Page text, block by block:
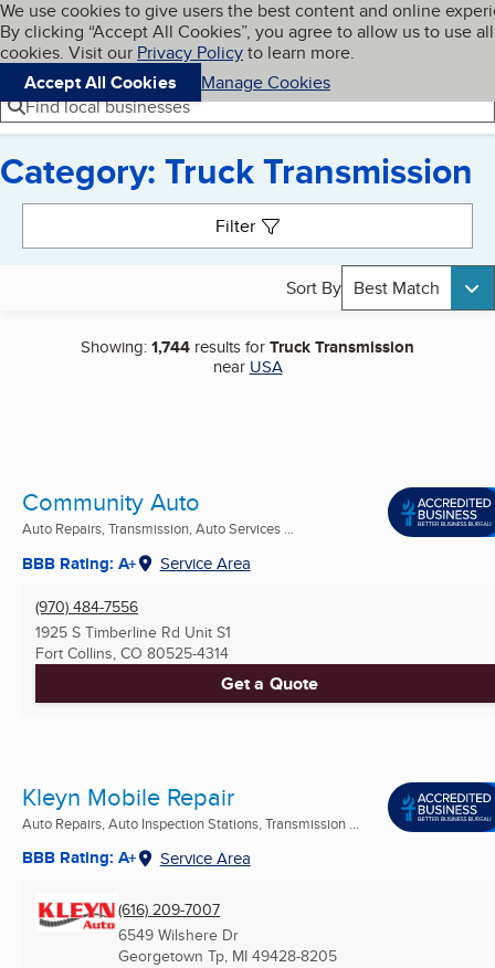
Skip to main content
Cookies on BBB.org
We use cookies to give users the best content and online
By clicking “Accept All Cookies”, you agree to allow us to use all
cookies. Visit our Privacy Policyto learn more.
Accept All Cookies
Manage Cookies
Navigation menu
Menu My BBB
Find local businesses
Category: Truck Transmission
Filter
Sort By Best Match
Showing:1,744 results forTruck Transmission
near USA
Community Auto
Auto Repairs, Transmission, Auto Services ...
BBB Rating: A+ Service Area
(970) 484-7556
1925 S Timberline Rd Unit S1
Fort Collins, CO 80525-4314
Get a Quote
Kleyn Mobile Repair
Auto Repairs, Auto Inspection Stations, Transmission ...
BBB Rating: A+ Service Area
(616) 209-7007
6549 Wilshere Dr
Georgetown Tp, MI 49428-8205